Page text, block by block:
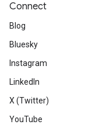
Connect
Blog
Bluesky
Instagram
LinkedIn
X (Twitter)
YouTube